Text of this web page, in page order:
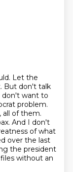
Let the
But don't talk
don't want to
problem.
all of them.
And I don't
of what
over the last
the president
without an